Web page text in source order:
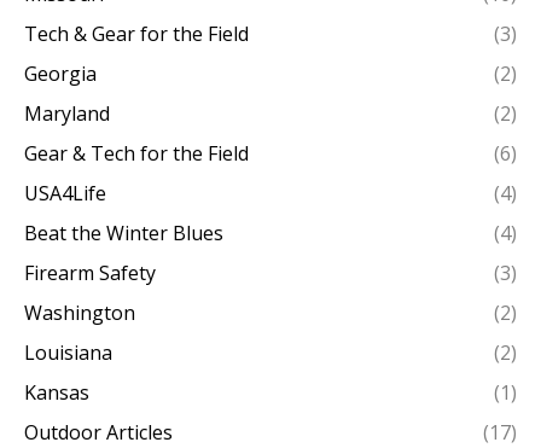
Tech & Gear for the Field
(3)
Georgia
(2)
Maryland
(2)
Gear & Tech for the Field
(6)
USA4Life
(4)
Beat the Winter Blues
(4)
Firearm Safety
(3)
Washington
(2)
Louisiana
(2)
Kansas
(1)
Outdoor Articles
(17)